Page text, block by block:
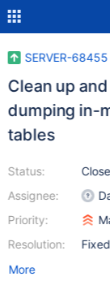
SERVER-68455
Clean up
dumping in-
tables
Status:
Assignee:
Priority:
Resolution:
Fixed
More